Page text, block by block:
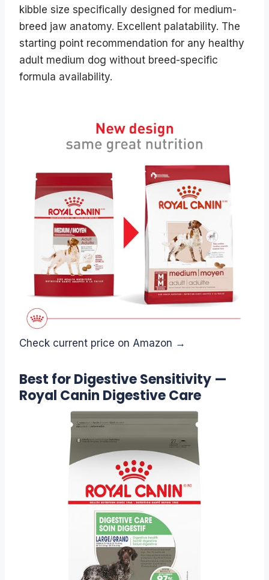
kibble size specifically designed for medium-
breed jaw anatomy. Excellent palatability. The
starting point recommendation for any healthy
adult medium dog without breed-specific
formula availability.
Check current price on Amazon →
Best for Digestive Sensitivity —
Royal Canin Digestive Care